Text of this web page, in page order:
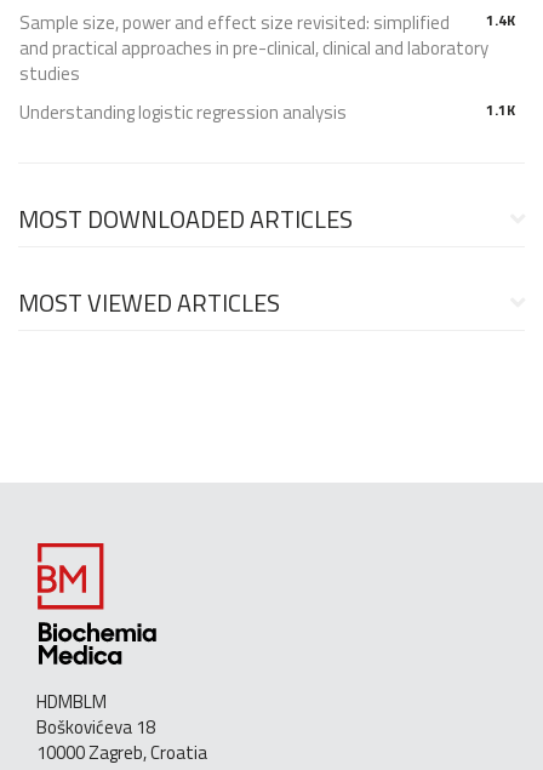
1.4K
Sample size, power and effect size revisited: simplified
and practical approaches in pre-clinical, clinical and laboratory
studies
1.1K
Understanding logistic regression analysis
MOST DOWNLOADED ARTICLES
MOST VIEWED ARTICLES
HDMBLM
Boškovićeva 18
10000 Zagreb, Croatia